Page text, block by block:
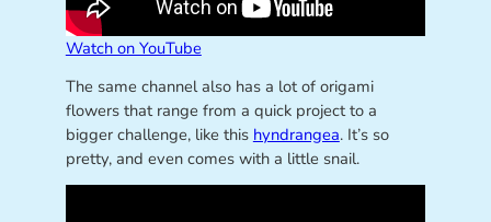
Watch on YouTube
The same channel also has a lot of origami
flowers that range from a quick project to a
bigger challenge, like this hyndrangea. It’s so
pretty, and even comes with a little snail.